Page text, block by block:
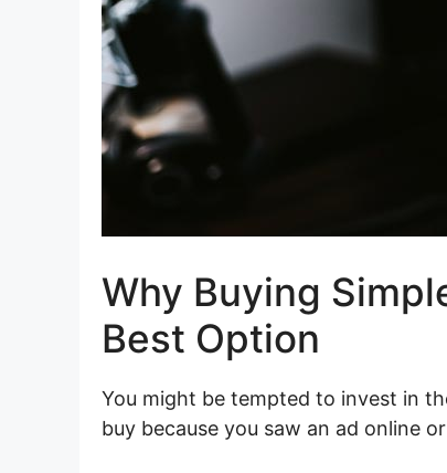
Why Buying
Best Option
You might be tempted to invest in
buy because you saw an ad online